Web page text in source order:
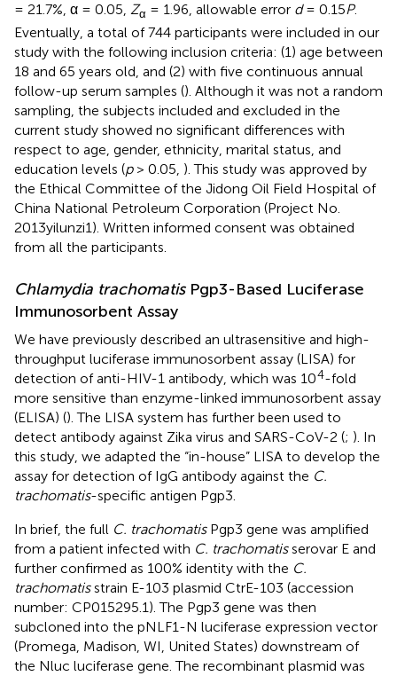
= 21.7%, α = 0.05, Zα = 1.96, allowable error d= 0.15P.
Eventually, a total of 744 participants were included in our
study with the following inclusion criteria: (1) age between
18 and 65 years old, and (2) with five continuous annual
follow-up serum samples (). Although it was not a random
sampling, the subjects included and excluded in the
current study showed no significant differences with
respect to age, gender, ethnicity, marital status, and
education levels (p> 0.05, ). This study was approved by
the Ethical Committee of the Jidong Oil Field Hospital of
China National Petroleum Corporation (Project No.
2013yilunzi1). Written informed consent was obtained
from all the participants.
Chlamydia trachomatisPgp3-Based Luciferase
Immunosorbent Assay
We have previously described an ultrasensitive and high-
throughput luciferase immunosorbent assay (LISA) for
detection of anti-HIV-1 antibody, which was 104-fold
more sensitive than enzyme-linked immunosorbent assay
(ELISA) (). The LISA system has further been used to
detect antibody against Zika virus and SARS-CoV-2 (; ). In
this study, we adapted the “in-house” LISA to develop the
assay for detection of IgG antibody against the C.
trachomatis-specific antigen Pgp3.
In brief, the full C. trachomatisPgp3 gene was amplified
from a patient infected with C. trachomatisserovar E and
further confirmed as 100% identity with the C.
trachomatisstrain E-103 plasmid CtrE-103 (accession
number: CP015295.1). The Pgp3 gene was then
subcloned into the pNLF1-N luciferase expression vector
(Promega, Madison, WI, United States) downstream of
the Nluc luciferase gene. The recombinant plasmid was